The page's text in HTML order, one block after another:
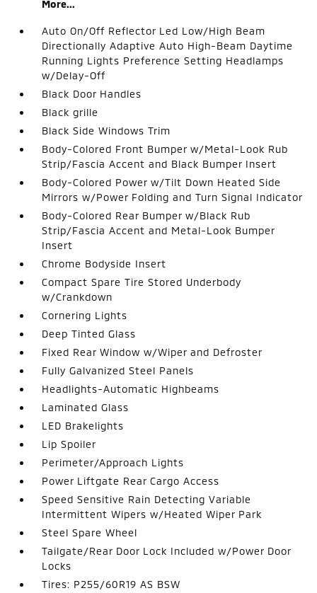
More...
Auto On/Off Reflector Led Low/High Beam
Directionally Adaptive Auto High-Beam Daytime
Running Lights Preference Setting Headlamps
w/Delay-Off
Black Door Handles
Black grille
Black Side Windows Trim
Body-Colored Front Bumper w/Metal-Look Rub
Strip/Fascia Accent and Black Bumper Insert
Body-Colored Power w/Tilt Down Heated Side
Mirrors w/Power Folding and Turn Signal Indicator
Body-Colored Rear Bumper w/Black Rub
Strip/Fascia Accent and Metal-Look Bumper
Insert
Chrome Bodyside Insert
Compact Spare Tire Stored Underbody
w/Crankdown
Cornering Lights
Deep Tinted Glass
Fixed Rear Window w/Wiper and Defroster
Fully Galvanized Steel Panels
Headlights-Automatic Highbeams
Laminated Glass
LED Brakelights
Lip Spoiler
Perimeter/Approach Lights
Power Liftgate Rear Cargo Access
Speed Sensitive Rain Detecting Variable
Intermittent Wipers w/Heated Wiper Park
Steel Spare Wheel
Tailgate/Rear Door Lock Included w/Power Door
Locks
Tires: P255/60R19 AS BSW